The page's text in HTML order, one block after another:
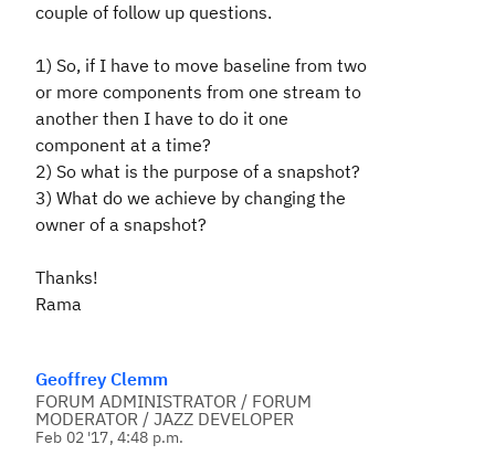
couple of follow up questions.
1) So, if I have to move baseline from two
or more components from one stream to
another then I have to do it one
component at a time?
2) So what is the purpose of a snapshot?
3) What do we achieve by changing the
owner of a snapshot?
Thanks!
Rama
Geoffrey Clemm
FORUM ADMINISTRATOR / FORUM
MODERATOR / JAZZ DEVELOPER
Feb 02 '17, 4:48 p.m.